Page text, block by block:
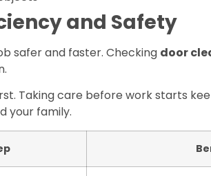
and Safety
safer and faster. Checking door
Taking care before work starts
your family.